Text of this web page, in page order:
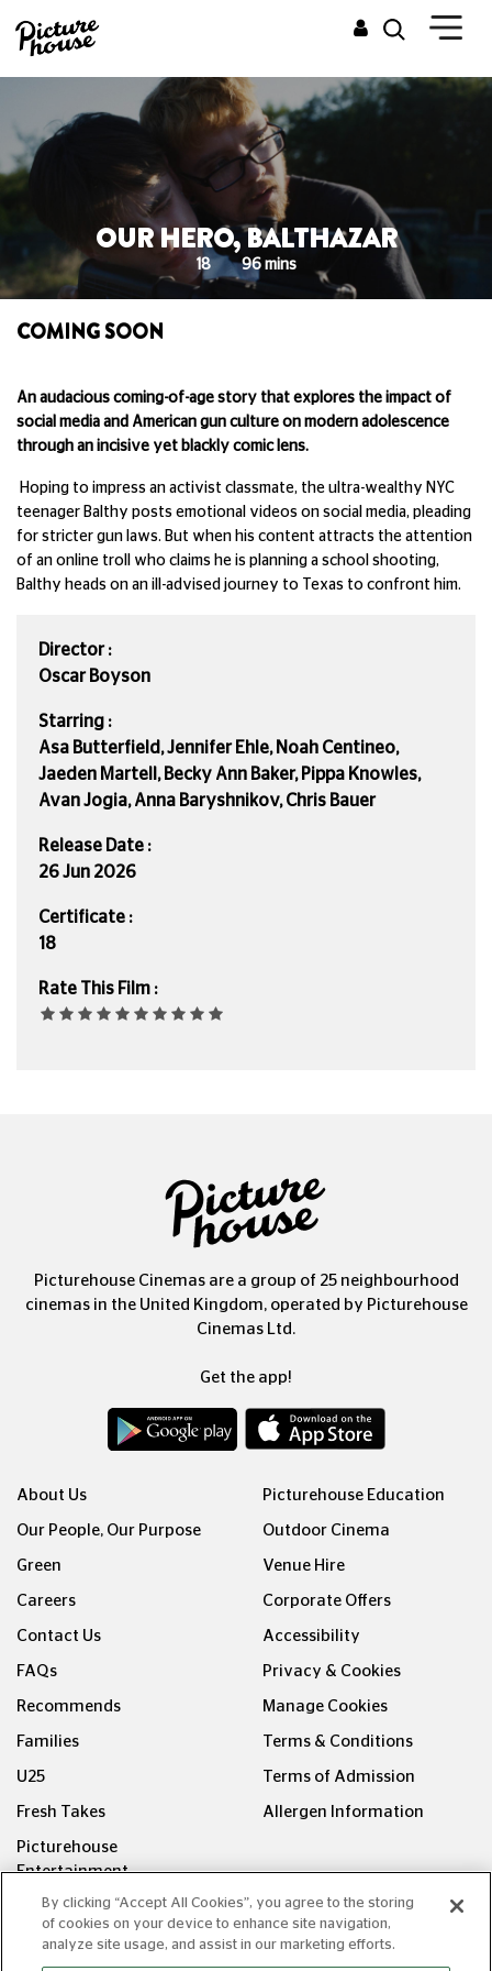
OUR HERO, BALTHAZAR
18 96 mins
COMING SOON
An audacious coming-of-age story that explores the impact of
social media and American gun culture on modern adolescence
through an incisive yet blackly comic lens.
Hoping to impress an activist classmate, the ultra-wealthy NYC
teenager Balthy posts emotional videos on social media, pleading
for stricter gun laws. But when his content attracts the attention
of an online troll who claims he is planning a school shooting,
Balthy heads on an ill-advised journey to Texas to confront him.
Director :
Oscar Boyson
Starring :
Asa Butterfield, Jennifer Ehle, Noah Centineo,
Jaeden Martell, Becky Ann Baker, Pippa Knowles,
Avan Jogia, Anna Baryshnikov, Chris Bauer
Release Date :
26 Jun 2026
Certificate :
18
Rate This Film :
Picturehouse Cinemas are a group of 25 neighbourhood
cinemas in the United Kingdom, operated by Picturehouse
Cinemas Ltd.
Get the app!
About Us
Our People, Our Purpose
Green
Careers
Contact Us
FAQs
Recommends
Families
U25
Fresh Takes
Picturehouse
Entertainment
Picturehouse Education
Outdoor Cinema
Venue Hire
Corporate Offers
Accessibility
Privacy & Cookies
Manage Cookies
Terms & Conditions
Terms of Admission
Allergen Information
FOLLOW US ON
By clicking “Accept All Cookies”, you agree to the storing
of cookies on your device to enhance site navigation,
analyze site usage, and assist in our marketing efforts.